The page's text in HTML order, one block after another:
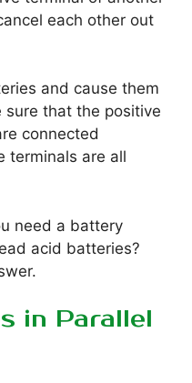
each other out
and cause them
sure that the positive
connected
terminals are all
need a battery
acid batteries?
in Parallel